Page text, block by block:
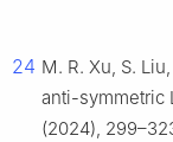
24 M. R. Xu, S.
anti-symmetric
(2024),